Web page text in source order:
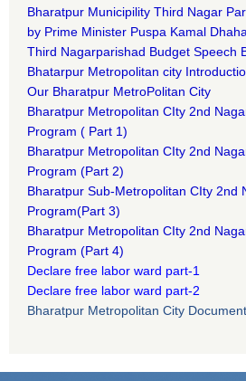
Bharatpur Municipility Third Nagar
by Prime Minister Puspa Kamal
Third Nagarparishad Budget Speech
Bhatarpur Metropolitan city
Our Bharatpur MetroPolitan City​
Bharatpur Metropolitan CIty 2nd
Program ( Part 1)
Bharatpur Metropolitan CIty 2nd
Program (Part 2)
Bharatpur Sub-Metropolitan CIty 2nd
Program(Part 3)
Bharatpur Metropolitan CIty 2nd
Program (Part 4)
Declare free labor ward part-1
Declare free labor ward part-2
Bharatpur Metropolitan City